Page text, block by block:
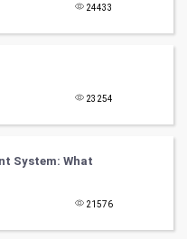
24433
23254
System: What
21576